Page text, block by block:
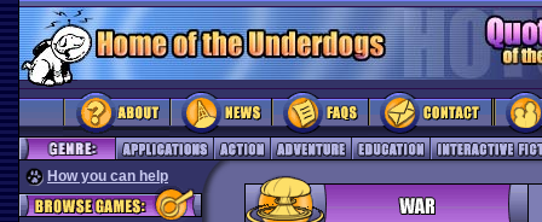
How you can help